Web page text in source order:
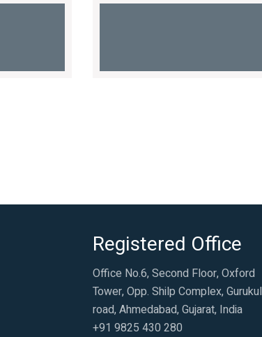
Registered Office
Office No.6, Second Floor, Oxford
Tower, Opp. Shilp Complex, Gurukul
road, Ahmedabad, Gujarat, India
+91 9825 430 280